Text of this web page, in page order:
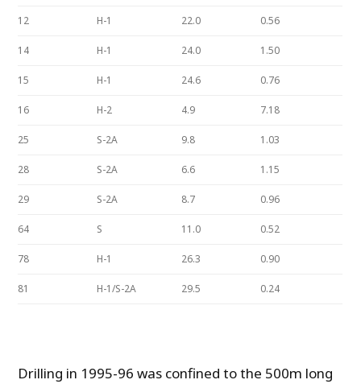
12 H-1 22.0 0.56
14 H-1 24.0 1.50
15 H-1 24.6 0.76
16 H-2 4.9 7.18
25 S-2A 9.8 1.03
28 S-2A 6.6 1.15
29 S-2A 8.7 0.96
64 S 11.0 0.52
78 H-1 26.3 0.90
81 H-1/S-2A 29.5 0.24
Drilling in 1995-96 was confined to the 500m long